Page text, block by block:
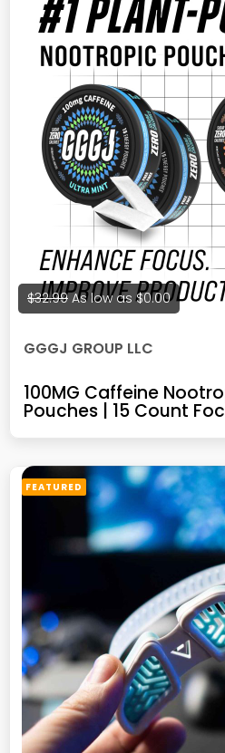
$32.99 As low as$0.00
GGGJ GROUP LLC
100MG Caffeine
Pouches | 15 Count
Plant-Based Energy
FEATURED